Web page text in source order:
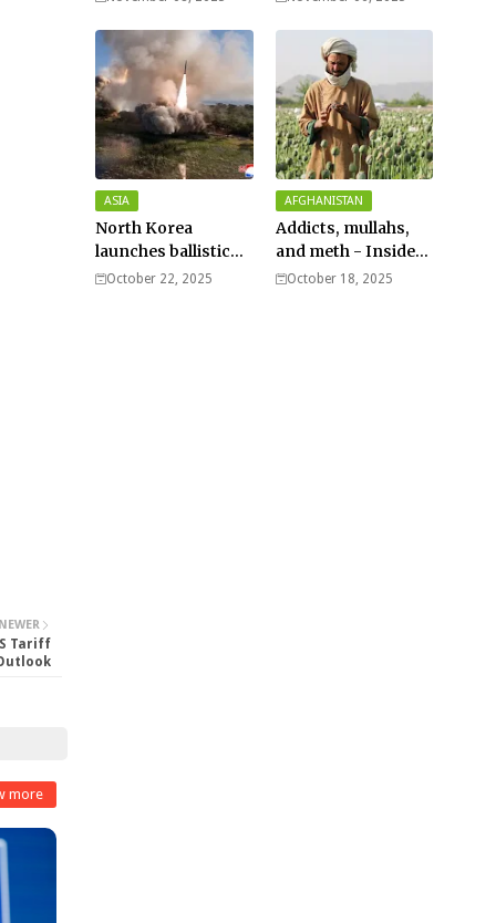
Tariff
more
wong nears super
typhoon strength.
ASIA
North Korea
launches ballistic
missiles – Seoul
October 22, 2025
AFGHANISTAN
Addicts, mullahs,
and meth - Inside
Afghanistan’s
October 18, 2025